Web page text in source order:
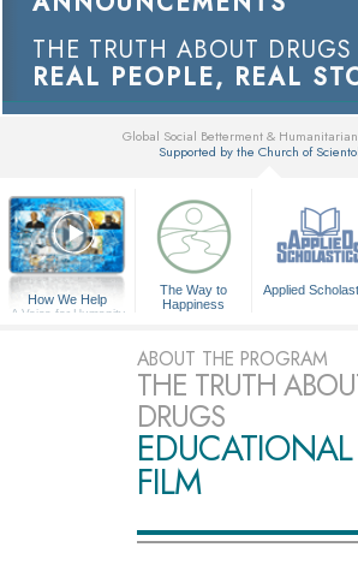
THE TRUTH ABOUT DRUGS
REAL PEOPLE, REAL
Global Social Betterment &
Supported by the Church of
How We Help
A Voice for Humanity
The Way to
Happiness
Applied
ABOUT THE PROGRAM
THE TRUTH
DRUGS
EDUCATIONAL
FILM